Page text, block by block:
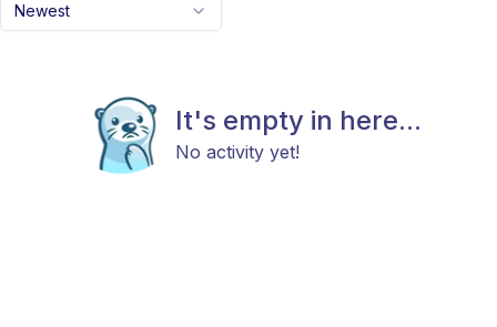
Newest
It's empty in here...
No activity yet!